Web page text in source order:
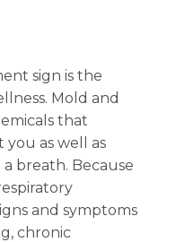
sign is the
Mold and
that
as well as
breath. Because
and symptoms
chronic